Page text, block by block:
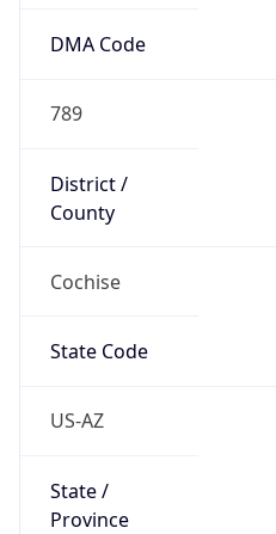
DMA Code
789
District /
County
Cochise
State Code
US-AZ
State /
Province